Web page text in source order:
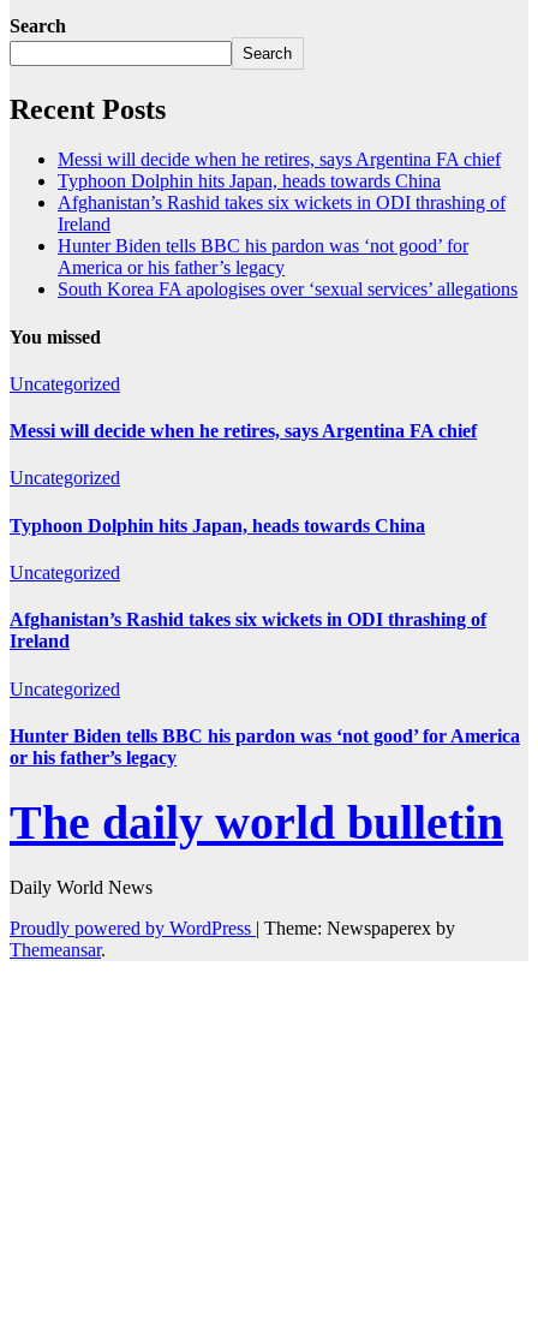
Search
Search
Recent Posts
Messi will decide when he retires, says Argentina FA chief
Typhoon Dolphin hits Japan, heads towards China
Afghanistan’s Rashid takes six wickets in ODI thrashing of
Ireland
Hunter Biden tells BBC his pardon was ‘not good’ for
America or his father’s legacy
South Korea FA apologises over ‘sexual services’ allegations
You missed
Uncategorized
Messi will decide when he retires, says Argentina FA chief
Uncategorized
Typhoon Dolphin hits Japan, heads towards China
Uncategorized
Afghanistan’s Rashid takes six wickets in ODI thrashing of
Ireland
Uncategorized
Hunter Biden tells BBC his pardon was ‘not good’ for America
or his father’s legacy
The daily world bulletin
Daily World News
Proudly powered by WordPress | Theme: Newspaperex by
Themeansar.